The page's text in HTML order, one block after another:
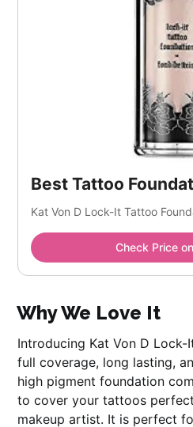
Best Tattoo
Kat Von D Lock-It Tattoo
Check Price
Why We Love It
Introducing Kat Von D
full coverage, long lasting,
high pigment foundation
to cover your tattoos
makeup artist. It is perfect